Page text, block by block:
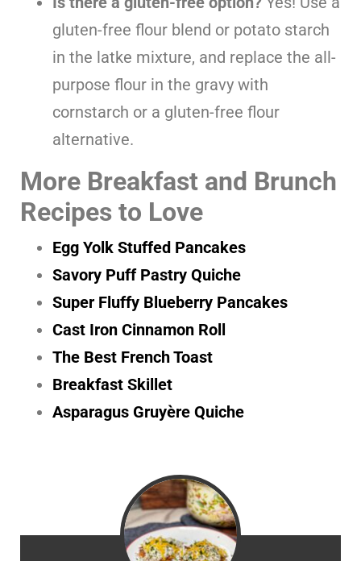
gluten-free flour blend or potato starch
in the latke mixture, and replace the all-
purpose flour in the gravy with
cornstarch or a gluten-free flour
alternative.
More Breakfast and Brunch
Recipes to Love
Egg Yolk Stuffed Pancakes
Savory Puff Pastry Quiche
Super Fluffy Blueberry Pancakes
Cast Iron Cinnamon Roll
The Best French Toast
Breakfast Skillet
Asparagus Gruyère Quiche